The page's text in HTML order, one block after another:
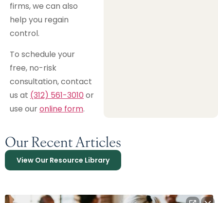
firms, we can also
help you regain
control.
To schedule your
free, no-risk
consultation, contact
us at (312) 561-3010or
use ouronline form.
Our Recent Articles
View Our Resource Library